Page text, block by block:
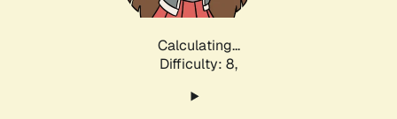
Calculating...
Difficulty: 8,